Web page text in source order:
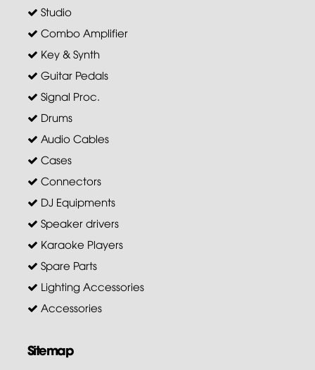
Studio
Combo Amplifier
Key & Synth
Guitar Pedals
Signal Proc.
Drums
Audio Cables
Cases
Connectors
DJ Equipments
Speaker drivers
Karaoke Players
Spare Parts
Lighting Accessories
Accessories
Sitemap